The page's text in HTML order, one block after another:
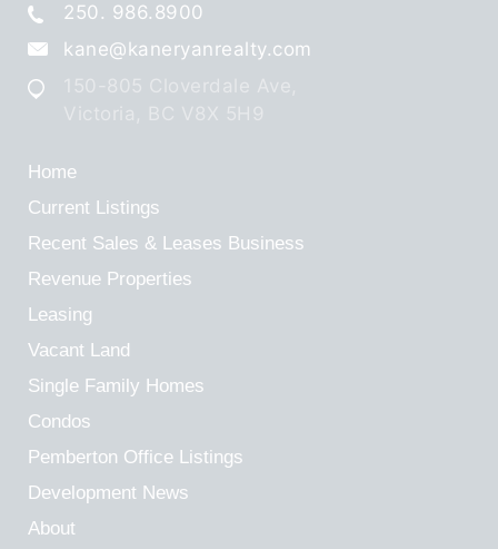
250. 986.8900
kane@kaneryanrealty.com
Home
Current Listings
Recent Sales & Leases Business
Revenue Properties
Leasing
Vacant Land
Single Family Homes
Condos
Pemberton Office Listings
Development News
About